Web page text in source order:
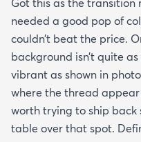
needed a good pop of
couldn’t beat the price.
background isn’t quite
vibrant as shown in
where the thread appear
worth trying to ship back
table over that spot.